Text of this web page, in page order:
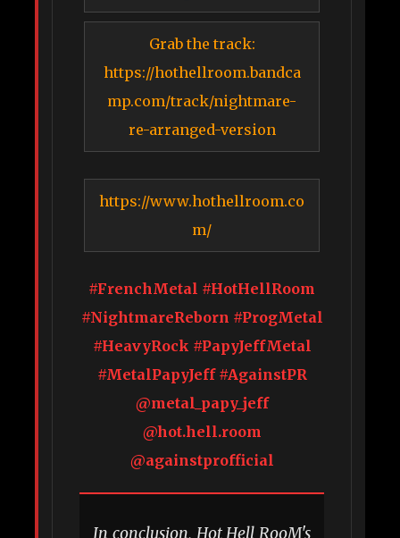
Grab the track:
https://hothellroom.bandca
mp.com/track/nightmare-
re-arranged-version
https://www.hothellroom.co
m/
#FrenchMetal #HotHellRoom
#NightmareReborn #ProgMetal
#HeavyRock #PapyJeffMetal
#MetalPapyJeff #AgainstPR
@metal_papy_jeff
@hot.hell.room
@againstprofficial
In conclusion, Hot Hell RooM's